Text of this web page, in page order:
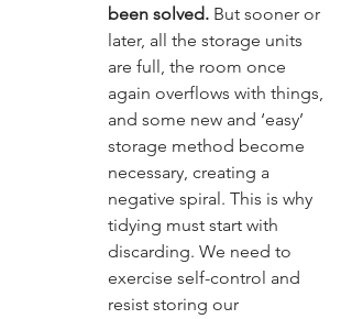
been solved. But sooner or
later, all the storage units
are full, the room once
again overflows with things,
and some new and ‘easy’
storage method become
necessary, creating a
negative spiral. This is why
tidying must start with
discarding. We need to
exercise self-control and
resist storing our